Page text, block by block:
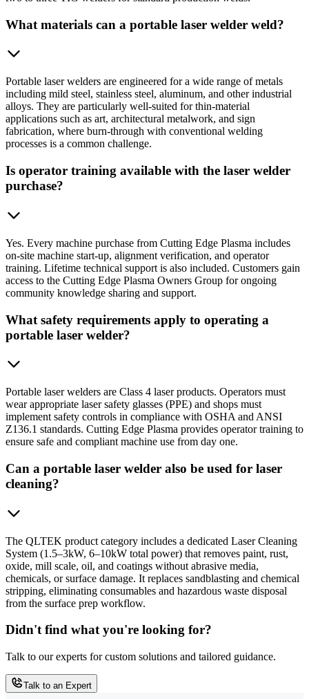
What materials can a portable laser welder weld?
Portable laser welders are engineered for a wide range of metals
including mild steel, stainless steel, aluminum, and other industrial
alloys. They are particularly well-suited for thin-material
applications such as art, architectural metalwork, and sign
fabrication, where burn-through with conventional welding
processes is a common challenge.
Is operator training available with the laser welder
purchase?
Yes. Every machine purchase from Cutting Edge Plasma includes
on-site machine start-up, alignment verification, and operator
training. Lifetime technical support is also included. Customers gain
access to the Cutting Edge Plasma Owners Group for ongoing
community knowledge sharing and support.
What safety requirements apply to operating a
portable laser welder?
Portable laser welders are Class 4 laser products. Operators must
wear appropriate laser safety glasses (PPE) and shops must
implement safety controls in compliance with OSHA and ANSI
Z136.1 standards. Cutting Edge Plasma provides operator training to
ensure safe and compliant machine use from day one.
Can a portable laser welder also be used for laser
cleaning?
The QLTEK product category includes a dedicated Laser Cleaning
System (1.5–3kW, 6–10kW total power) that removes paint, rust,
oxide, mill scale, oil, and coatings without abrasive media,
chemicals, or surface damage. It replaces sandblasting and chemical
stripping, eliminating consumables and hazardous waste disposal
from the surface prep workflow.
Didn't find what you're looking for?
Talk to our experts for custom solutions and tailored guidance.
Talk to an Expert